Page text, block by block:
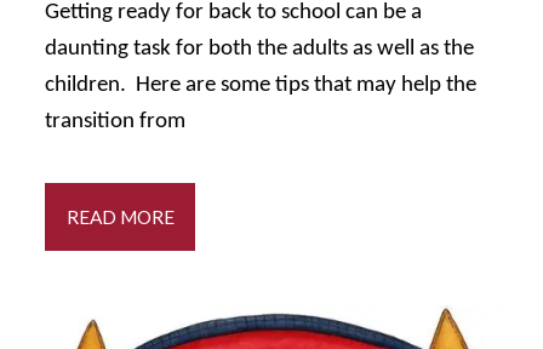
Getting ready for back to school can be a
daunting task for both the adults as well as the
children. Here are some tips that may help the
transition from
READ MORE